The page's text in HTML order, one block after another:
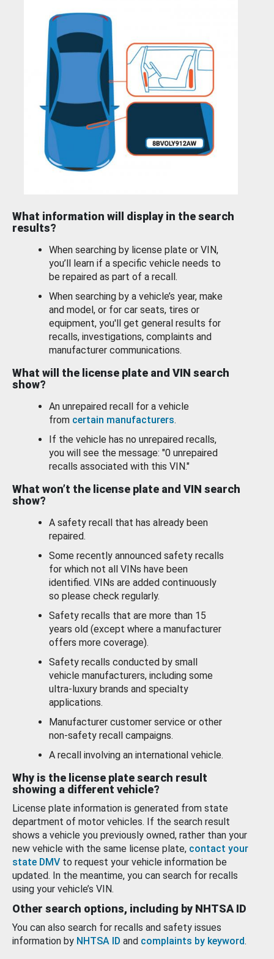
What information will display in the search
results?
When searching by license plate or VIN,
you’ll learn if a specific vehicle needs to
be repaired as part of a recall.
When searching by a vehicle’s year, make
and model, or for car seats, tires or
equipment, you'll get general results for
recalls, investigations, complaints and
manufacturer communications.
What will the license plate and VIN search
show?
An unrepaired recall for a vehicle
from certain manufacturers.
If the vehicle has no unrepaired recalls,
you will see the message: "0 unrepaired
recalls associated with this VIN."
What won’t the license plate and VIN search
show?
A safety recall that has already been
repaired.
Some recently announced safety recalls
for which not all VINs have been
identified. VINs are added continuously
so please check regularly.
Safety recalls that are more than 15
years old (except where a manufacturer
offers more coverage).
Safety recalls conducted by small
vehicle manufacturers, including some
ultra-luxury brands and specialty
applications.
Manufacturer customer service or other
non-safety recall campaigns.
A recall involving an international vehicle.
Why is the license plate search result
showing a different vehicle?
License plate information is generated from state
department of motor vehicles. If the search result
shows a vehicle you previously owned, rather than your
new vehicle with the same license plate, contact your
state DMV to request your vehicle information be
updated. In the meantime, you can search for recalls
using your vehicle’s VIN.
Other search options, including by NHTSA ID
You can also search for recalls and safety issues
information by NHTSA ID and complaints by keyword.